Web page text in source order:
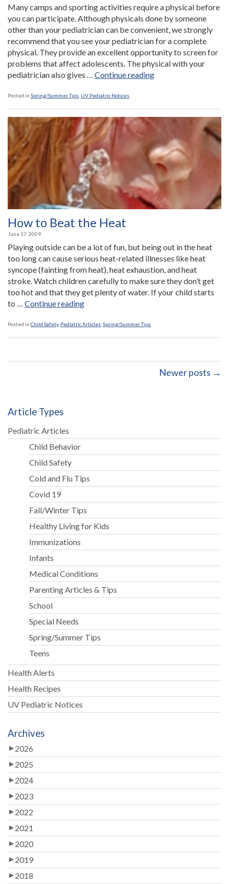
Many camps and sporting activities require a physical before
you can participate. Although physicals done by someone
other than your pediatrician can be convenient, we strongly
recommend that you see your pediatrician for a complete
physical. They provide an excellent opportunity to screen for
problems that affect adolescents. The physical with your
pediatrician also gives … Continue reading“Sign
for
Sports
Camp
Physicals”
Posted in Spring/Summer Tips UV Pediatric Notices
How to Beat the Heat
June 17, 2009
Playing outside can be a lot of fun, but being out in the heat
too long can cause serious heat-related illnesses like heat
syncope (fainting from heat), heat exhaustion, and heat
stroke. Watch children carefully to make sure they don’t get
too hot and that they get plenty of water. If your child starts
to … Continue reading“How
Beat
the
Posted in Child Safety, Pediatric Articles Spring/Summer Tips
Newer posts →
Article Types
Pediatric Articles
Child Behavior
Child Safety
Cold and Flu Tips
Covid 19
Fall/Winter Tips
Healthy Living for Kids
Immunizations
Infants
Medical Conditions
Parenting Articles & Tips
School
Special Needs
Spring/Summer Tips
Teens
Health Alerts
Health Recipes
UV Pediatric Notices
Archives
2026
2025
2024
2023
2022
2021
2020
2019
2018